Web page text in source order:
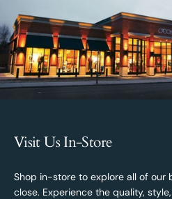
Visit Us In-Store
Shop in-store to explore all of our
close. Experience the quality,